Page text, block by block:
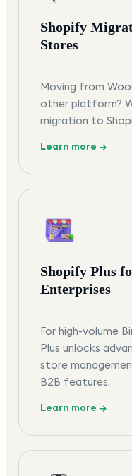
Shopify
Stores
Moving from
other platform?
migration to
Learn more →
Shopify Plus
Enterprises
For high-volume
Plus unlocks
store
B2B features.
Learn more →